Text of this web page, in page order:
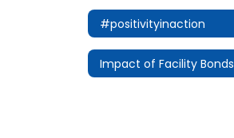
#positivityinaction
Impact of Facility Bonds